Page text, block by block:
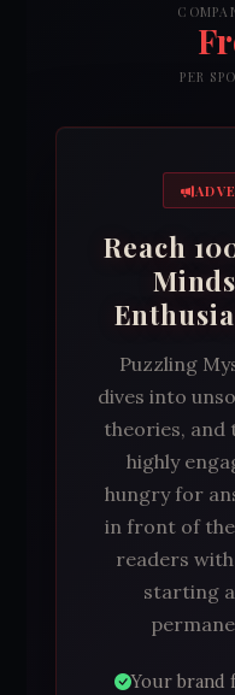
PER
Reach
Puzzling
dives into
theories, and
highly
hungry for
in front of
readers
starting
Your brand